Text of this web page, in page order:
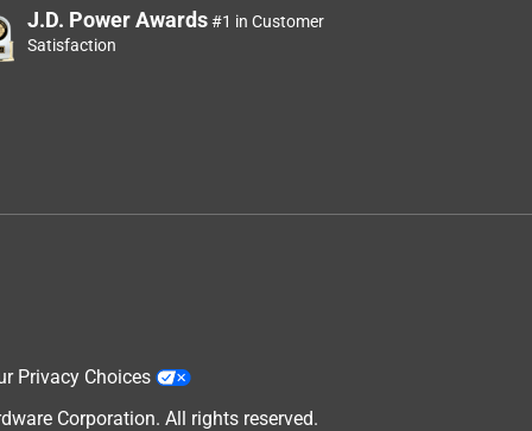
J.D. Power Awards#1 in Customer
Satisfaction
Privacy Choices
Corporation. All rights reserved.